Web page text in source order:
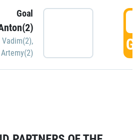
Goal
Vadim(2),